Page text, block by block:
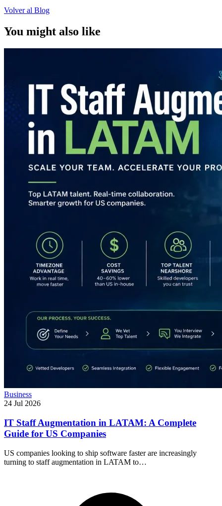
Volver al Blog
You might also like
Business
24 Jul 2026
IT Staff Augmentation in LATAM: A Complete
Guide for US Companies
US companies looking to ship software faster are increasingly
turning to staff augmentation in LATAM to…